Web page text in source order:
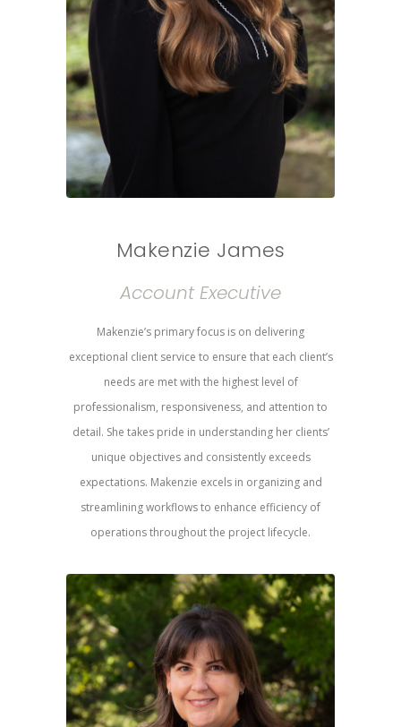
Makenzie James
Account Executive
Makenzie’s primary focus is on delivering
exceptional client service to ensure that each client’s
needs are met with the highest level of
professionalism, responsiveness, and attention to
detail. She takes pride in understanding her clients’
unique objectives and consistently exceeds
expectations. Makenzie excels in organizing and
streamlining workflows to enhance efficiency of
operations throughout the project lifecycle.